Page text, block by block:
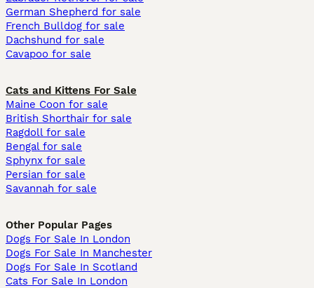
German Shepherd for sale
French Bulldog for sale
Dachshund for sale
Cavapoo for sale
Cats and Kittens For Sale
Maine Coon for sale
British Shorthair for sale
Ragdoll for sale
Bengal for sale
Sphynx for sale
Persian for sale
Savannah for sale
Other Popular Pages
Dogs For Sale In London
Dogs For Sale In Manchester
Dogs For Sale In Scotland
Cats For Sale In London